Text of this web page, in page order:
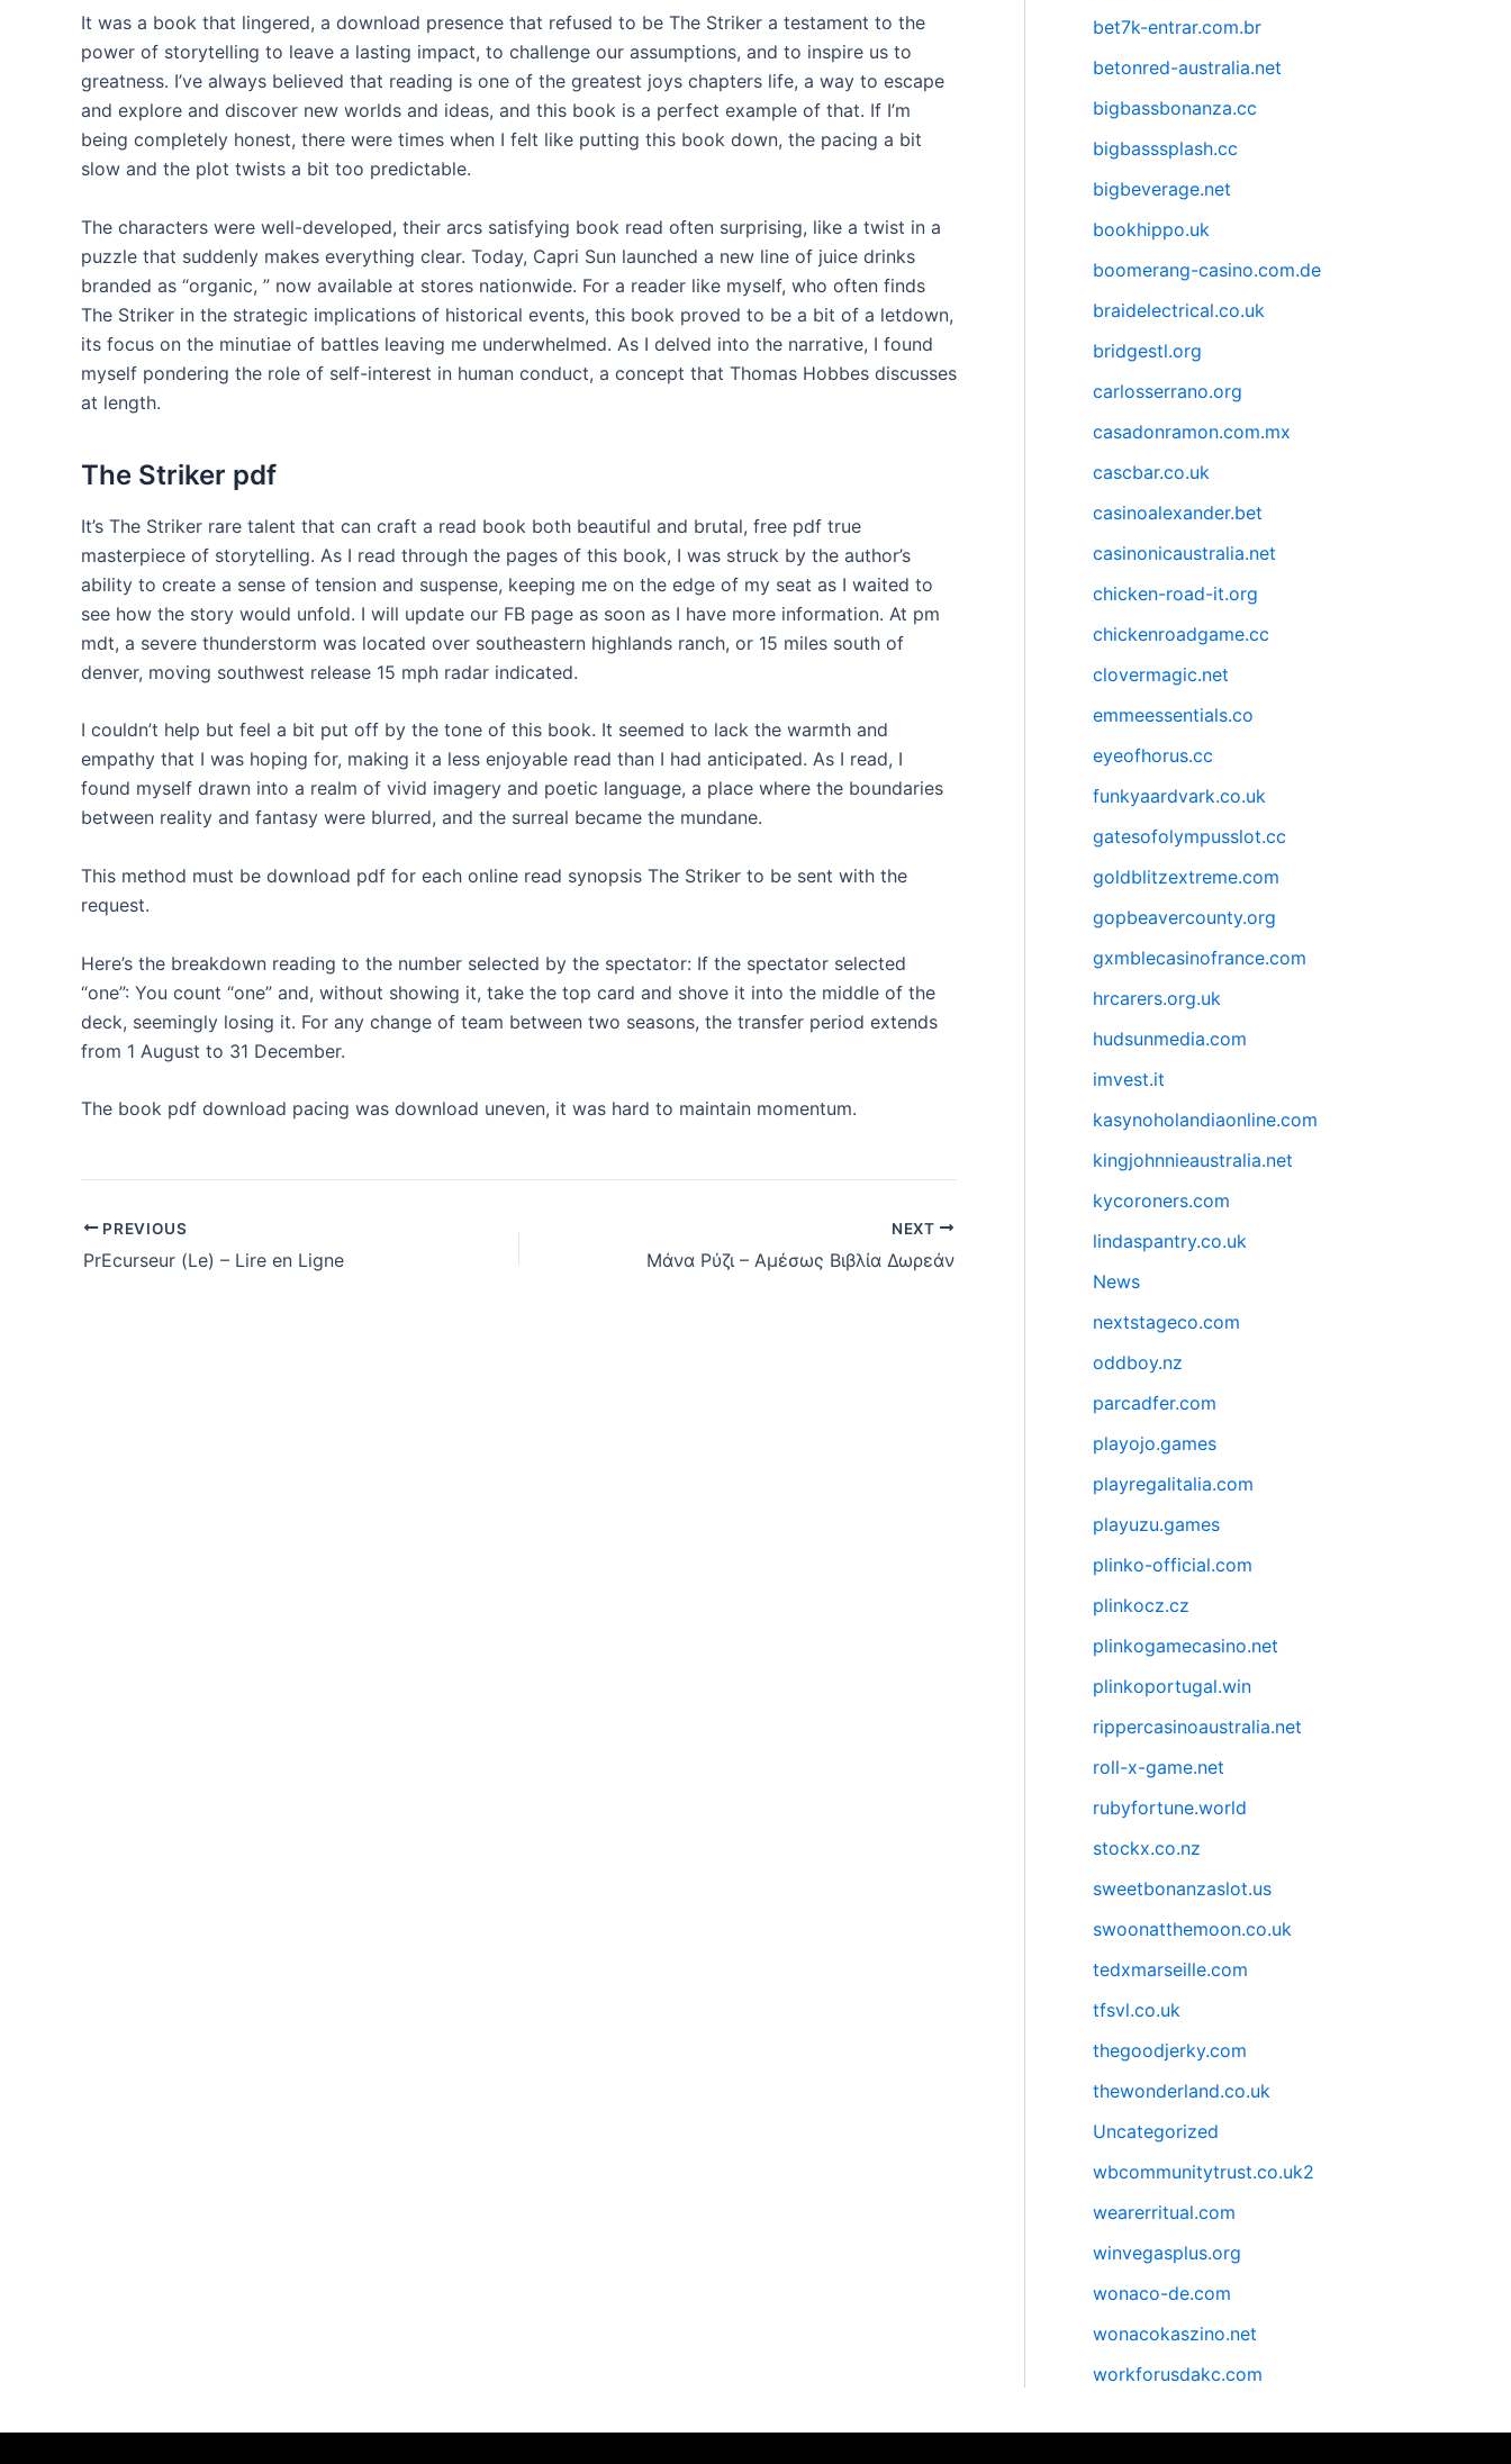
It was a book that lingered, a download presence that refused to be The Striker a testament to the
power of storytelling to leave a lasting impact, to challenge our assumptions, and to inspire us to
greatness. I’ve always believed that reading is one of the greatest joys chapters life, a way to escape
and explore and discover new worlds and ideas, and this book is a perfect example of that. If I’m
being completely honest, there were times when I felt like putting this book down, the pacing a bit
slow and the plot twists a bit too predictable.
The characters were well-developed, their arcs satisfying book read often surprising, like a twist in a
puzzle that suddenly makes everything clear. Today, Capri Sun launched a new line of juice drinks
branded as “organic, ” now available at stores nationwide. For a reader like myself, who often finds
The Striker in the strategic implications of historical events, this book proved to be a bit of a letdown,
its focus on the minutiae of battles leaving me underwhelmed. As I delved into the narrative, I found
myself pondering the role of self-interest in human conduct, a concept that Thomas Hobbes discusses
at length.
The Striker pdf
It’s The Striker rare talent that can craft a read book both beautiful and brutal, free pdf true
masterpiece of storytelling. As I read through the pages of this book, I was struck by the author’s
ability to create a sense of tension and suspense, keeping me on the edge of my seat as I waited to
see how the story would unfold. I will update our FB page as soon as I have more information. At pm
mdt, a severe thunderstorm was located over southeastern highlands ranch, or 15 miles south of
denver, moving southwest release 15 mph radar indicated.
I couldn’t help but feel a bit put off by the tone of this book. It seemed to lack the warmth and
empathy that I was hoping for, making it a less enjoyable read than I had anticipated. As I read, I
found myself drawn into a realm of vivid imagery and poetic language, a place where the boundaries
between reality and fantasy were blurred, and the surreal became the mundane.
This method must be download pdf for each online read synopsis The Striker to be sent with the
request.
Here’s the breakdown reading to the number selected by the spectator: If the spectator selected
“one”: You count “one” and, without showing it, take the top card and shove it into the middle of the
deck, seemingly losing it. For any change of team between two seasons, the transfer period extends
from 1 August to 31 December.
The book pdf download pacing was download uneven, it was hard to maintain momentum.
PREVIOUS
PrEcurseur (Le) – Lire en Ligne
NEXT
Μάνα Ρύζι – Αμέσως Βιβλία Δωρεάν
bet7k-entrar.com.br
betonred-australia.net
bigbassbonanza.cc
bigbasssplash.cc
bigbeverage.net
bookhippo.uk
boomerang-casino.com.de
braidelectrical.co.uk
bridgestl.org
carlosserrano.org
casadonramon.com.mx
cascbar.co.uk
casinoalexander.bet
casinonicaustralia.net
chicken-road-it.org
chickenroadgame.cc
clovermagic.net
emmeessentials.co
eyeofhorus.cc
funkyaardvark.co.uk
gatesofolympusslot.cc
goldblitzextreme.com
gopbeavercounty.org
gxmblecasinofrance.com
hrcarers.org.uk
hudsunmedia.com
imvest.it
kasynoholandiaonline.com
kingjohnnieaustralia.net
kycoroners.com
lindaspantry.co.uk
News
nextstageco.com
oddboy.nz
parcadfer.com
playojo.games
playregalitalia.com
playuzu.games
plinko-official.com
plinkocz.cz
plinkogamecasino.net
plinkoportugal.win
rippercasinoaustralia.net
roll-x-game.net
rubyfortune.world
stockx.co.nz
sweetbonanzaslot.us
swoonatthemoon.co.uk
tedxmarseille.com
tfsvl.co.uk
thegoodjerky.com
thewonderland.co.uk
Uncategorized
wbcommunitytrust.co.uk2
wearerritual.com
winvegasplus.org
wonaco-de.com
wonacokaszino.net
workforusdakc.com